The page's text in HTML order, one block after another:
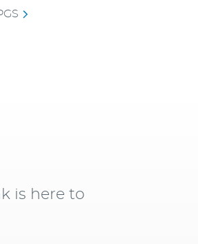
is here to